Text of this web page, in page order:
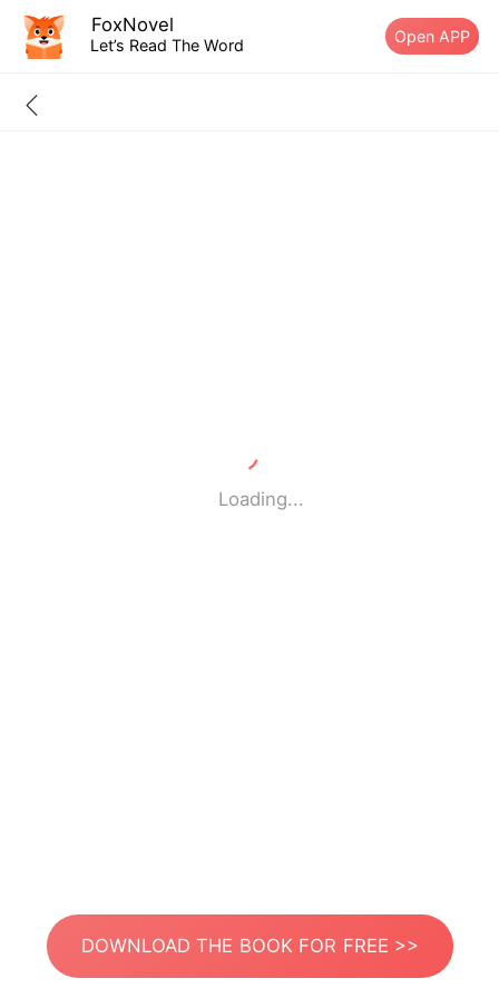
FoxNovel
Let’s Read The Word Open APP
Loading...
DOWNLOAD THE BOOK FOR FREE >>